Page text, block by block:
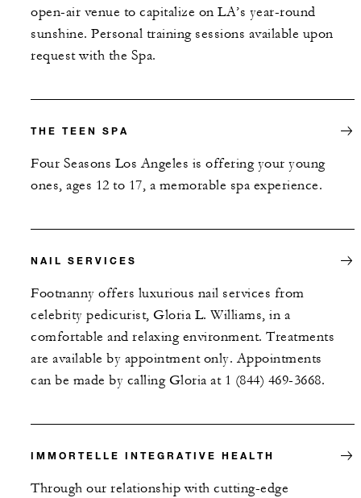
open-air venue to capitalize on LA’s year-round
sunshine. Personal training sessions available upon
request with the Spa.
THE TEEN SPA
Four Seasons Los Angeles is offering your young
ones, ages 12 to 17, a memorable spa experience.
NAIL SERVICES
Footnanny offers luxurious nail services from
celebrity pedicurist, Gloria L. Williams, in a
comfortable and relaxing environment. Treatments
are available by appointment only. Appointments
can be made by calling Gloria at 1 (844) 469-3668.
IMMORTELLE INTEGRATIVE HEALTH
Through our relationship with cutting-edge